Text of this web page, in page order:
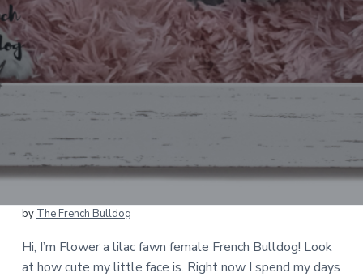
by The French Bulldog
Hi, I’m Flower a lilac fawn female French Bulldog! Look
at how cute my little face is. Right now I spend my days